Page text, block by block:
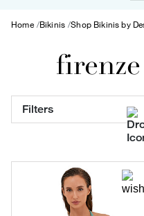
Home Bikinis Shop Bikinis by
firenze
Filters